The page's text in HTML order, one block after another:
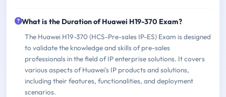
What is the Duration of Huawei H19-370 Exam?
The Huawei H19-370 (HCS-Pre-sales IP-ES) Exam is designed
to validate the knowledge and skills of pre-sales
professionals in the field of IP enterprise solutions. It covers
various aspects of Huawei's IP products and solutions,
including their features, functionalities, and deployment
scenarios.